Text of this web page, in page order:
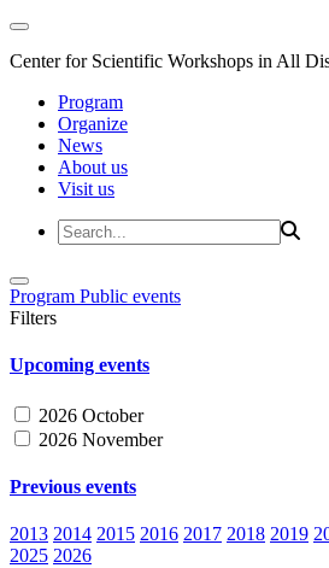
Center for Scientific Workshops in All
Program
Organize
News
About us
Visit us
Program Public events
Filters
Upcoming events
2026 October
2026 November
Previous events
2013 2014 2015 2016 2017 2018 2019
2025 2026